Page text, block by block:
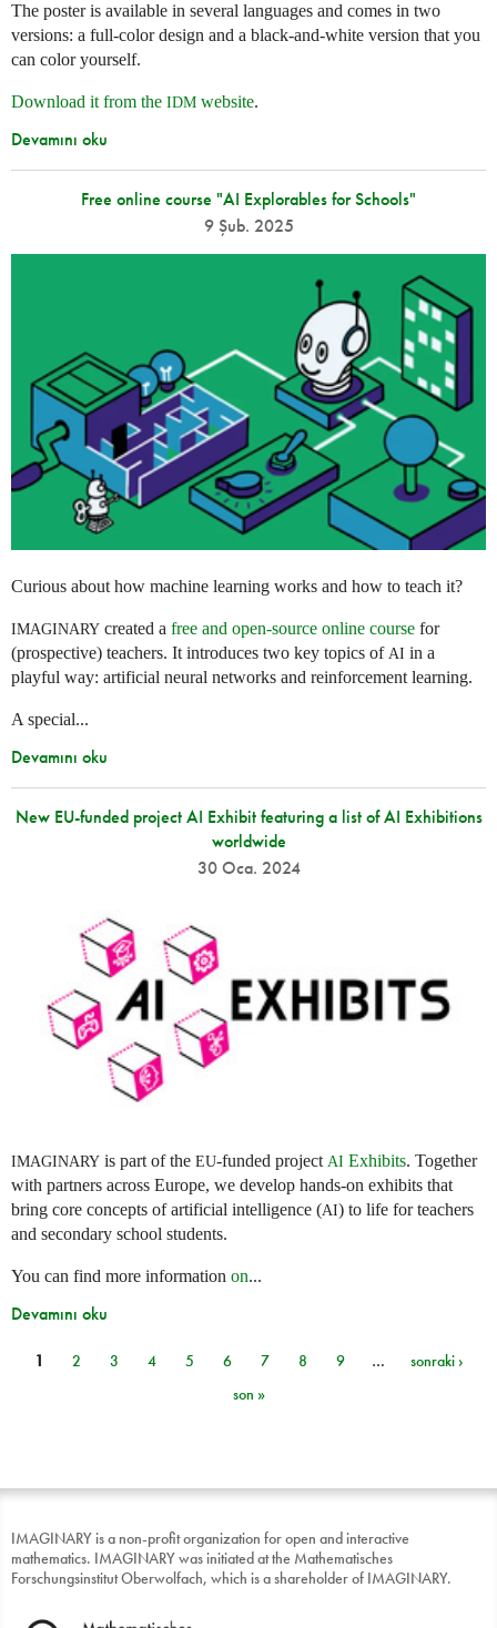
The poster is available in several languages and comes in two
versions: a full-color design and a black-and-white version that you
can color yourself.
Download it from the IDM website.
Devamını oku
Free online course "AI Explorables for Schools"
9 Şub. 2025
Curious about how machine learning works and how to teach it?
IMAGINARY created a free and open-source online course for
(prospective) teachers. It introduces two key topics of AI in a
playful way: artificial neural networks and reinforcement learning.
A special...
Devamını oku
New EU-funded project AI Exhibit featuring a list of AI Exhibitions
worldwide
30 Oca. 2024
IMAGINARY is part of the EU-funded project AI Exhibits. Together
with partners across Europe, we develop hands-on exhibits that
bring core concepts of artificial intelligence (AI) to life for teachers
and secondary school students.
You can find more information on...
Devamını oku
Sayfalar
1 2 3 4 5 6 7 8 9 …
sonraki ›
son »
IMAGINARY is a non-profit organization for open and interactive
mathematics. IMAGINARY was initiated at the Mathematisches
Forschungsinstitut Oberwolfach, which is a shareholder of IMAGINARY.